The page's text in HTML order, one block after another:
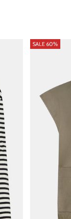
SALE 60%